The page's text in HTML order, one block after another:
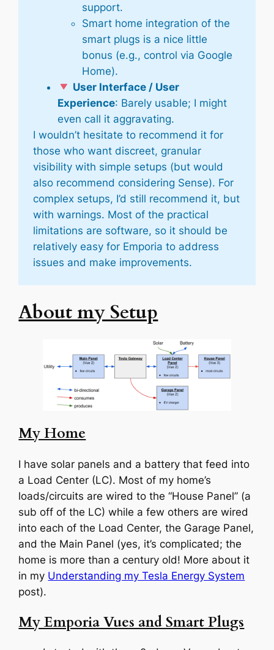
support.
Smart home integration of the
smart plugs is a nice little
bonus (e.g., control via Google
Home).
User Interface / User
Experience: Barely usable; I might
even call it aggravating.
I wouldn’t hesitate to recommend it for
those who want discreet, granular
visibility with simple setups (but would
also recommend considering Sense). For
complex setups, I’d still recommend it, but
with warnings. Most of the practical
limitations are software, so it should be
relatively easy for Emporia to address
issues and make improvements.
About my Setup
My Home
I have solar panels and a battery that feed into
a Load Center (LC). Most of my home’s
loads/circuits are wired to the “House Panel” (a
sub off of the LC) while a few others are wired
into each of the Load Center, the Garage Panel,
and the Main Panel (yes, it’s complicated; the
home is more than a century old! More about it
in my Understanding my Tesla Energy System
post).
My Emporia Vues and Smart Plugs